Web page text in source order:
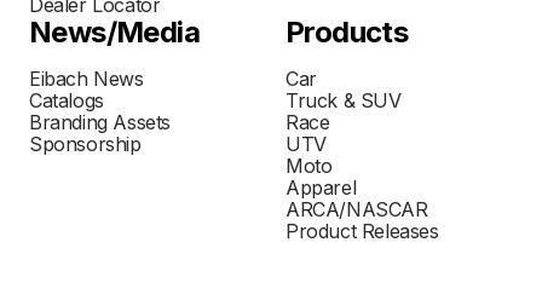
News/Media
Eibach News
Catalogs
Branding Assets
Sponsorship
Products
Car
Truck & SUV
Race
UTV
Moto
Apparel
ARCA/NASCAR
Product Releases